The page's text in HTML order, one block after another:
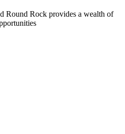
Round Rock provides a wealth of